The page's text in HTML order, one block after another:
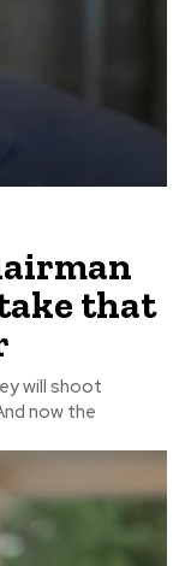
that
will shoot